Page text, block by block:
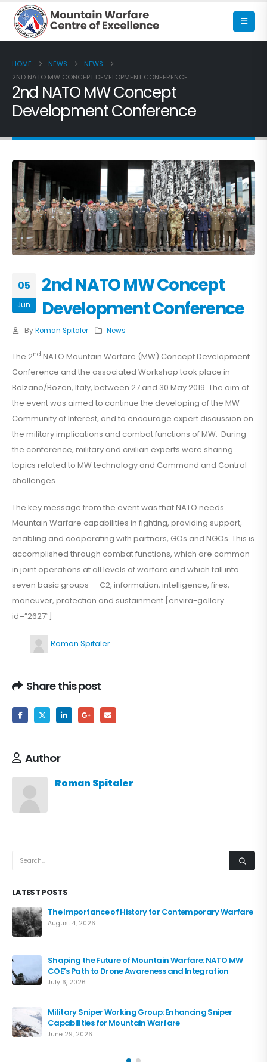
HOME NEWS
NEWS
2ND NATO MW CONCEPT DEVELOPMENT CONFERENCE
2nd NATO MW Concept
Development Conference
05
Jun
2nd NATO MW Concept
Development Conference
By Roman Spitaler News
The 2nd NATO Mountain Warfare (MW) Concept Development
Conference and the associated Workshop took place in
Bolzano/Bozen, Italy, between 27 and 30 May 2019. The aim of
the event was aimed to continue the developing of the MW
Community of Interest, and to encourage expert discussion on
the military implications and combat functions of MW. During
the conference, military and civilian experts were sharing
topics related to MW technology and Command and Control
challenges.
The key message from the event was that NATO needs
Mountain Warfare capabilities in fighting, providing support,
enabling and cooperating with partners, GOs and NGOs. This is
accomplished through combat functions, which are common
in joint operations at all levels of warfare and which fall into
seven basic groups — C2, information, intelligence, fires,
maneuver, protection and sustainment.[envira-gallery
id=”2627″]
Roman Spitaler
Share this post
Author
Roman Spitaler
LATEST POSTS
The Importance of History for Contemporary Warfare
August 4, 2026
Shaping the Future of Mountain Warfare: NATO MW
COE’s Path to Drone Awareness and Integration
July 6, 2026
Military Sniper Working Group: Enhancing Sniper
Capabilities for Mountain Warfare
June 29, 2026